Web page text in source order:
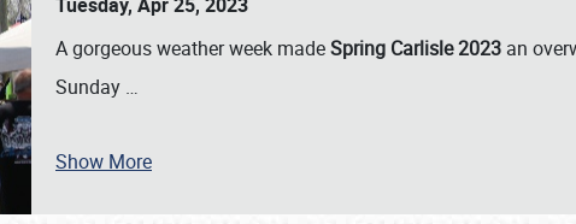
A gorgeous weather week madeSpring Carlisle 2023 an
Sunday …
Show More